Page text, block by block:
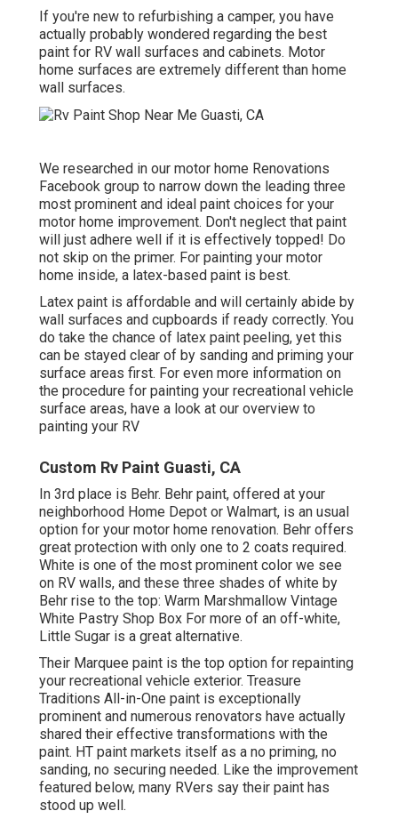
If you're new to refurbishing a camper, you have
actually probably wondered regarding the best
paint for RV wall surfaces and cabinets. Motor
home surfaces are extremely different than home
wall surfaces.
We researched in our motor home Renovations
Facebook group to narrow down the leading three
most prominent and ideal paint choices for your
motor home improvement. Don't neglect that paint
will just adhere well if it is effectively topped! Do
not skip on the primer. For painting your motor
home inside, a latex-based paint is best.
Latex paint is affordable and will certainly abide by
wall surfaces and cupboards if ready correctly. You
do take the chance of latex paint peeling, yet this
can be stayed clear of by sanding and priming your
surface areas first. For even more information on
the procedure for painting your recreational vehicle
surface areas, have a look at our overview to
painting your RV
Custom Rv Paint Guasti, CA
In 3rd place is Behr. Behr paint, offered at your
neighborhood Home Depot or Walmart, is an usual
option for your motor home renovation. Behr offers
great protection with only one to 2 coats required.
White is one of the most prominent color we see
on RV walls, and these three shades of white by
Behr rise to the top: Warm Marshmallow Vintage
White Pastry Shop Box For more of an off-white,
Little Sugar is a great alternative.
Their Marquee paint is the top option for repainting
your recreational vehicle exterior. Treasure
Traditions All-in-One paint is exceptionally
prominent and numerous renovators have actually
shared their effective transformations with the
paint. HT paint markets itself as a no priming, no
sanding, no securing needed. Like the improvement
featured below, many RVers say their paint has
stood up well.